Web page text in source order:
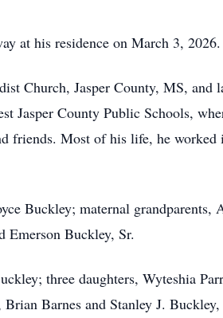
at his residence on March 3, 2026.
Church, Jasper County, MS, and
Jasper County Public Schools,
friends. Most of his life, he
Buckley; maternal
Emerson Buckley, Sr.
three daughters, Wyteshia
Barnes and Stanley J.